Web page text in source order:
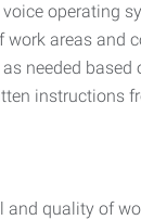
operating
areas and
needed based
instructions
and quality of